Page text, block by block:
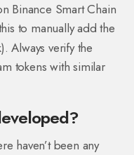
Binance Smart Chain
to manually add the
Always verify the
tokens with similar
haven’t been any